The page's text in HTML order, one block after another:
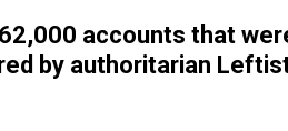
accounts that
by authoritarian